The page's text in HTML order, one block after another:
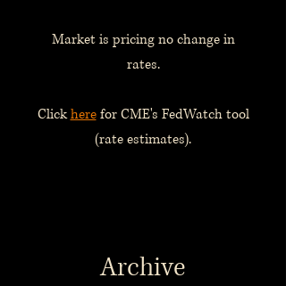
Market is pricing no change in
rates.
Clickherefor CME's FedWatch tool
(rate estimates).
Archive